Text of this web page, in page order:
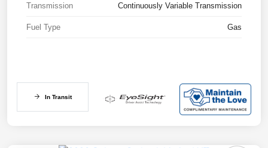
Transmission Continuously Variable Transmission
Fuel Type Gas
In Transit